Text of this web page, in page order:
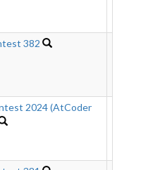
382
2024 (AtCoder